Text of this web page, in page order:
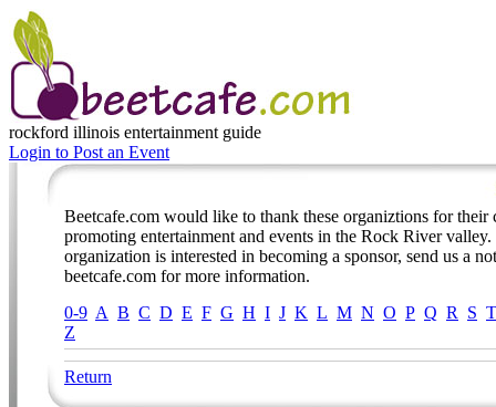
rockford illinois entertainment guide
Login to Post an Event
Beetcafe.com would like to thank these organiztions for their
promoting entertainment and events in the Rock River
organization is interested in becoming a sponsor, send us a
beetcafe.com for more information.
0-9 A B C D E F G H I J K L M N O P Q R S T
Z
Return